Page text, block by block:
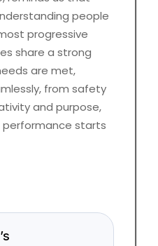
people
progressive
share a strong
are met,
from safety
and purpose,
performance starts